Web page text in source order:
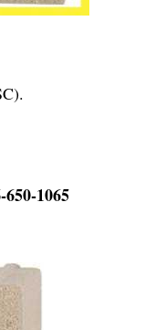
650-1065